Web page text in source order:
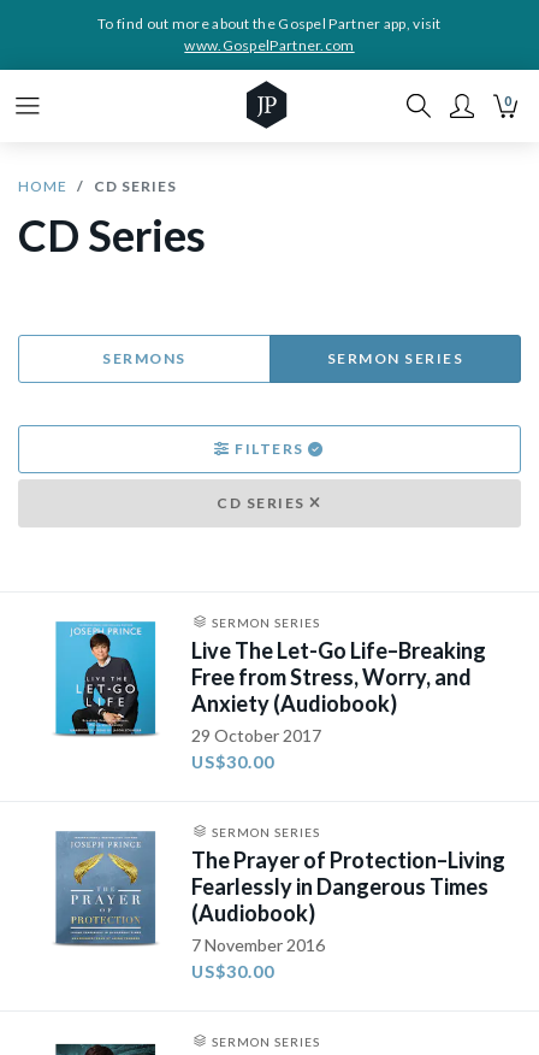
To find out more about the Gospel Partner app, visit
www.GospelPartner.com
0
HOME CD SERIES
CD Series
SERMONS SERMON SERIES
FILTERS
CD SERIES
SERMON SERIES
Live The Let-Go Life–Breaking
Free from Stress, Worry, and
Anxiety (Audiobook)
29 October 2017
US$30.00
SERMON SERIES
The Prayer of Protection–Living
Fearlessly in Dangerous Times
(Audiobook)
7 November 2016
US$30.00
SERMON SERIES